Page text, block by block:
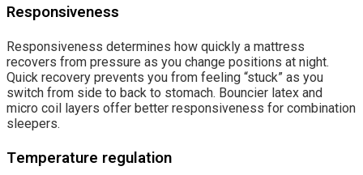
Responsiveness
Responsiveness determines how quickly a mattress
recovers from pressure as you change positions at night.
Quick recovery prevents you from feeling “stuck” as you
switch from side to back to stomach. Bouncier latex and
micro coil layers offer better responsiveness for combination
sleepers.
Temperature regulation